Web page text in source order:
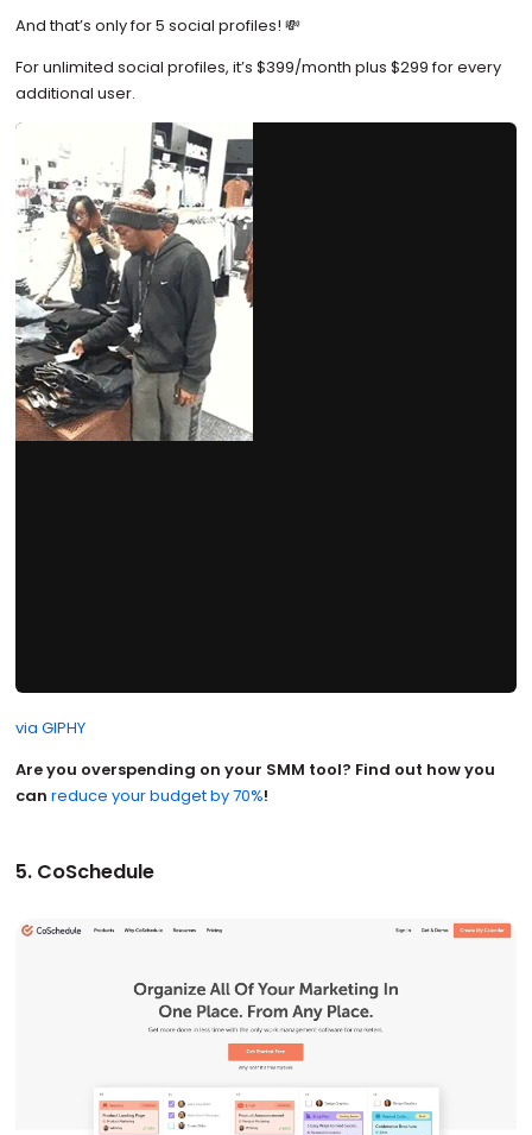
And that’s only for 5 social profiles! 💸
For unlimited social profiles, it’s $399/month plus $299 for every
additional user.
via GIPHY
Are you overspending on your SMM tool? Find out how you
can reduce your budget by 70%!
5. CoSchedule